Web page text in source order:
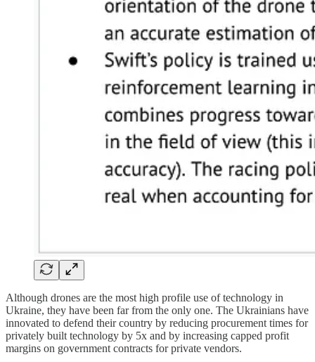
Although drones are the most high profile use of technology in
Ukraine, they have been far from the only one. The Ukrainians have
innovated to defend their country by reducing procurement times for
privately built technology by 5x and by increasing capped profit
margins on government contracts for private vendors.